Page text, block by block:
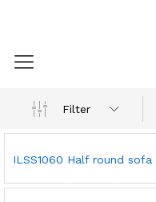
Filter
ILSS1060 Half round sofa